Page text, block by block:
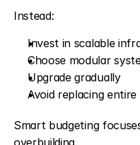
Instead:
Invest in scalable
Choose modular
Upgrade gradually
Avoid replacing
Smart budgeting
overbuilding.